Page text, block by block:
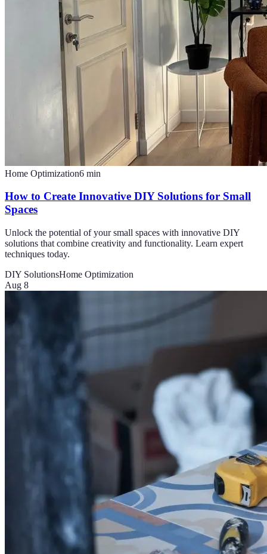
Home Optimization6 min
How to Create Innovative DIY Solutions for Small
Spaces
Unlock the potential of your small spaces with innovative DIY
solutions that combine creativity and functionality. Learn expert
techniques today.
DIY SolutionsHome Optimization
Aug 8